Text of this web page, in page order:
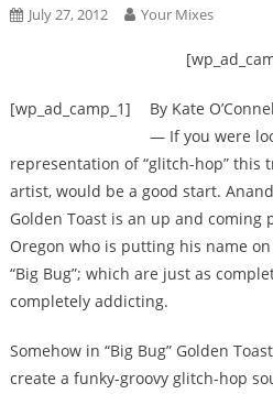
July 27, 2012 Your Mixes
[wp_ad_camp_1]
By Kate
— If you were
representation of “glitch-hop” this
artist, would be a good start.
Golden Toast is an up and coming
Oregon who is putting his name
“Big Bug”; which are just as
completely addicting.
Somehow in “Big Bug” Golden
create a funky-groovy glitch-hop